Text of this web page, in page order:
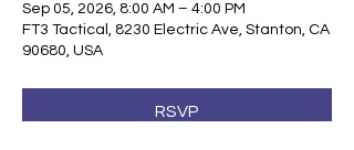
Sep 05, 2026, 8:00 AM – 4:00 PM
FT3 Tactical, 8230 Electric Ave, Stanton, CA
90680, USA
RSVP